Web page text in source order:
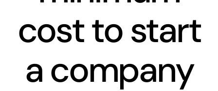
cost to start
a company